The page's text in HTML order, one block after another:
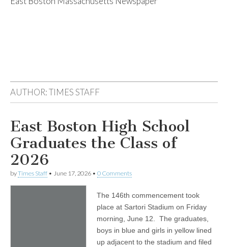
AUTHOR:TIMES STAFF
East Boston High School
Graduates the Class of
2026
byTimes Staff • June 17, 2026 • 0 Comments
The 146th commencement took
place at Sartori Stadium on Friday
morning, June 12. The graduates,
boys in blue and girls in yellow lined
up adjacent to the stadium and filed